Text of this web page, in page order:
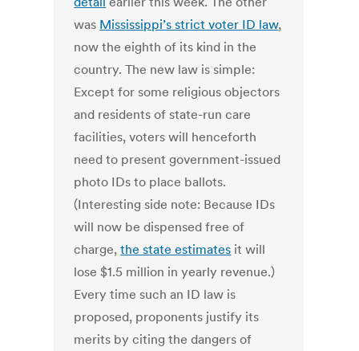
was Mississippi’s strict voter ID law,
now the eighth of its kind in the
country. The new law is simple:
Except for some religious objectors
and residents of state-run care
facilities, voters will henceforth
need to present government-issued
photo IDs to place ballots.
(Interesting side note: Because IDs
will now be dispensed free of
charge,the state estimates it will
lose $1.5 million in yearly revenue.)
Every time such an ID law is
proposed, proponents justify its
merits by citing the dangers of